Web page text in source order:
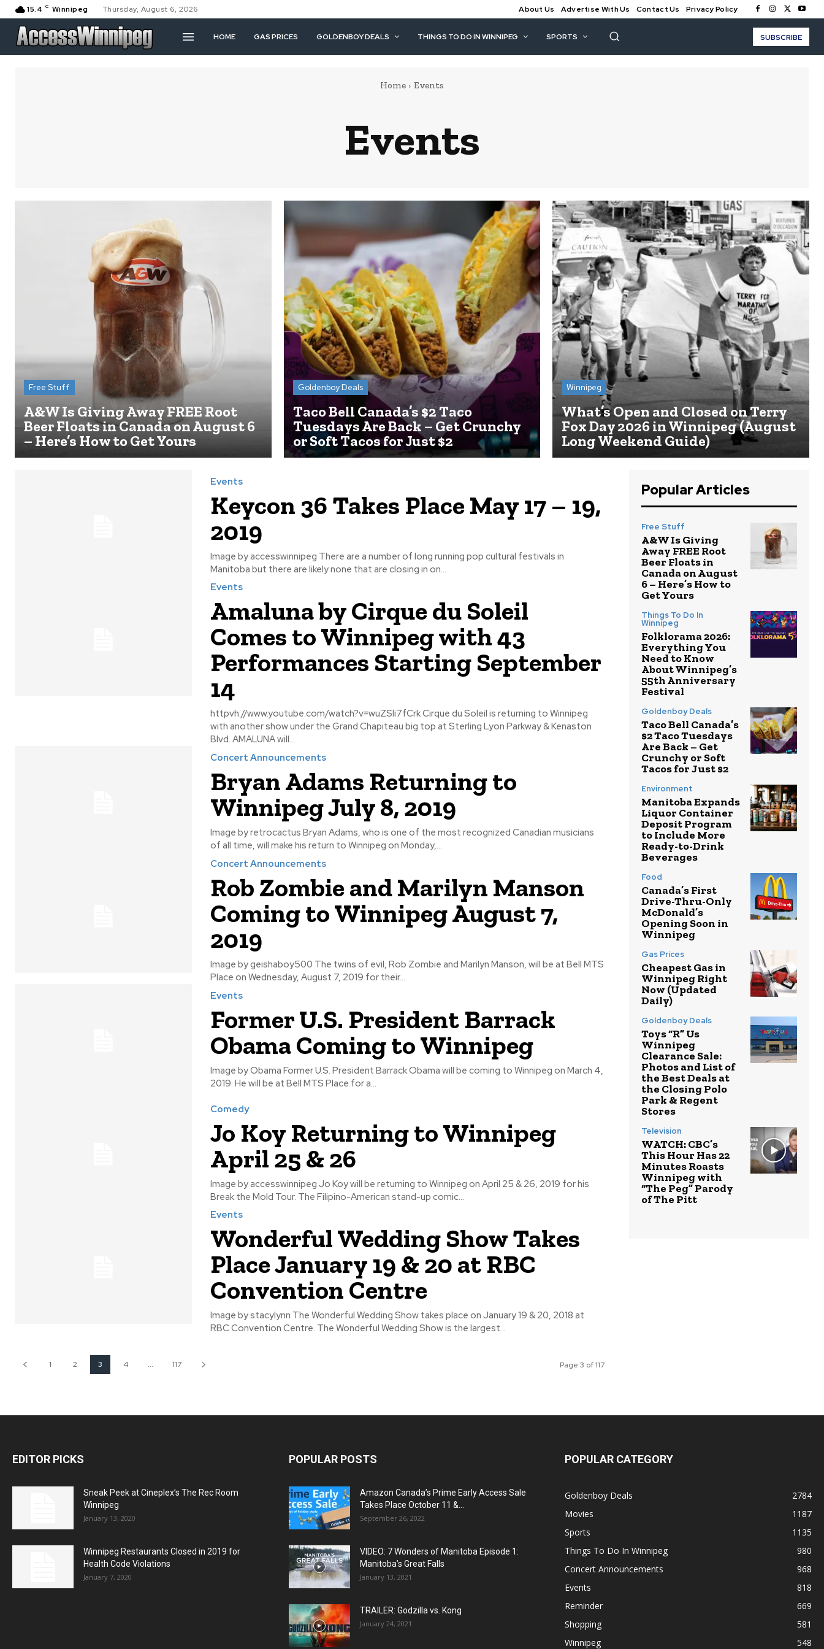
15.4 C Winnipeg Thursday, August 6, 2026 About Us Advertise With Us Contact Us Privacy Policy
HOME GAS PRICES GOLDENBOY DEALS THINGS TO DO IN WINNIPEG SPORTS SUBSCRIBE
Home Events
Events
Free Stuff
A&W Is Giving Away FREE Root
Beer Floats in Canada on August 6
– Here’s How to Get Yours
Goldenboy Deals
Taco Bell Canada’s $2 Taco
Tuesdays Are Back – Get Crunchy
or Soft Tacos for Just $2
Winnipeg
What’s Open and Closed on Terry
Fox Day 2026 in Winnipeg (August
Long Weekend Guide)
Events
Keycon 36 Takes Place May 17 – 19,
2019
Image by accesswinnipeg There are a number of long running pop cultural festivals in
Manitoba but there are likely none that are closing in on...
Events
Amaluna by Cirque du Soleil
Comes to Winnipeg with 43
Performances Starting September
14
httpvh://www.youtube.com/watch?v=wuZSli7fCrk Cirque du Soleil is returning to Winnipeg
with another show under the Grand Chapiteau big top at Sterling Lyon Parkway & Kenaston
Blvd. AMALUNA will...
Concert Announcements
Bryan Adams Returning to
Winnipeg July 8, 2019
Image by retrocactus Bryan Adams, who is one of the most recognized Canadian musicians
of all time, will make his return to Winnipeg on Monday,...
Concert Announcements
Rob Zombie and Marilyn Manson
Coming to Winnipeg August 7,
2019
Image by geishaboy500 The twins of evil, Rob Zombie and Marilyn Manson, will be at Bell MTS
Place on Wednesday, August 7, 2019 for their...
Events
Former U.S. President Barrack
Obama Coming to Winnipeg
Image by Obama Former U.S. President Barrack Obama will be coming to Winnipeg on March 4,
2019. He will be at Bell MTS Place for a...
Comedy
Jo Koy Returning to Winnipeg
April 25 & 26
Image by accesswinnipeg Jo Koy will be returning to Winnipeg on April 25 & 26, 2019 for his
Break the Mold Tour. The Filipino-American stand-up comic...
Events
Wonderful Wedding Show Takes
Place January 19 & 20 at RBC
Convention Centre
Image by stacylynn The Wonderful Wedding Show takes place on January 19 & 20, 2018 at
RBC Convention Centre. The Wonderful Wedding Show is the largest...
1 2 3 4 ... 117 Page 3 of 117
Popular Articles
Free Stuff
A&W Is Giving
Away FREE Root
Beer Floats in
Canada on August
6 – Here’s How to
Get Yours
Things To Do In
Winnipeg
Folklorama 2026:
Everything You
Need to Know
About Winnipeg’s
55th Anniversary
Festival
Goldenboy Deals
Taco Bell Canada’s
$2 Taco Tuesdays
Are Back – Get
Crunchy or Soft
Tacos for Just $2
Environment
Manitoba Expands
Liquor Container
Deposit Program
to Include More
Ready-to-Drink
Beverages
Food
Canada’s First
Drive-Thru-Only
McDonald’s
Opening Soon in
Winnipeg
Gas Prices
Cheapest Gas in
Winnipeg Right
Now (Updated
Daily)
Goldenboy Deals
Toys “R” Us
Winnipeg
Clearance Sale:
Photos and List of
the Best Deals at
the Closing Polo
Park & Regent
Stores
Television
WATCH: CBC’s
This Hour Has 22
Minutes Roasts
Winnipeg with
“The Peg” Parody
of The Pitt
EDITOR PICKS
Sneak Peek at Cineplex’s The Rec Room
Winnipeg
January 13, 2020
Winnipeg Restaurants Closed in 2019 for
Health Code Violations
January 7, 2020
POPULAR POSTS
Amazon Canada’s Prime Early Access Sale
Takes Place October 11 &...
September 26, 2022
VIDEO: 7 Wonders of Manitoba Episode 1:
Manitoba’s Great Falls
January 13, 2021
TRAILER: Godzilla vs. Kong
January 24, 2021
POPULAR CATEGORY
Goldenboy Deals
2784
Movies
1187
Sports
1135
Things To Do In Winnipeg
980
Concert Announcements
968
Events
818
Reminder
669
Shopping
581
Winnipeg
548